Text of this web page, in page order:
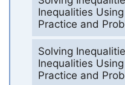
Inequalities
Practice and
Solving
Inequalities
Practice and